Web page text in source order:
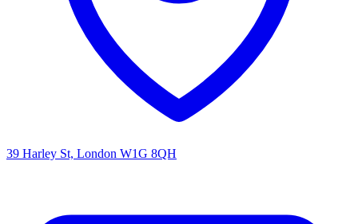
39 Harley St, London W1G 8QH